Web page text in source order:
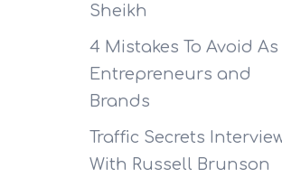
Sheikh
4 Mistakes To Avoid As
Entrepreneurs and
Brands
Traffic Secrets
With Russell Brunson